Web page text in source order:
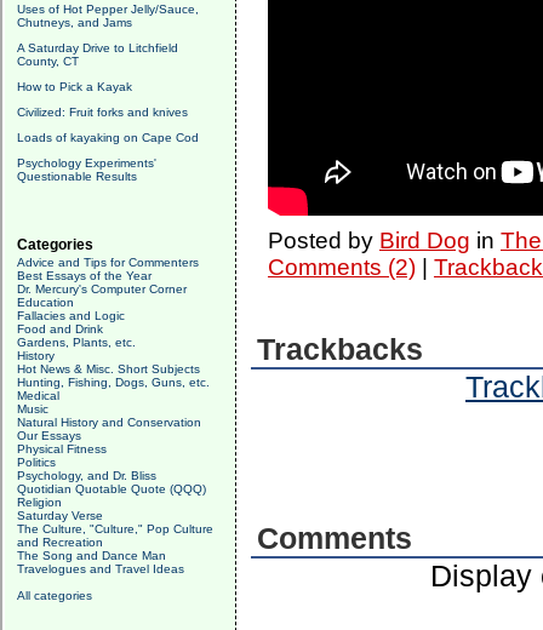
Uses of Hot Pepper Jelly/Sauce,
Chutneys, and Jams
A Saturday Drive to Litchfield
County, CT
How to Pick a Kayak
Civilized: Fruit forks and knives
Loads of kayaking on Cape Cod
Psychology Experiments'
Questionable Results
Categories
Advice and Tips for Commenters
Best Essays of the Year
Dr. Mercury's Computer Corner
Education
Fallacies and Logic
Food and Drink
Gardens, Plants, etc.
History
Hot News & Misc. Short Subjects
Hunting, Fishing, Dogs, Guns, etc.
Medical
Music
Natural History and Conservation
Our Essays
Physical Fitness
Politics
Psychology, and Dr. Bliss
Quotidian Quotable Quote (QQQ)
Religion
Saturday Verse
The Culture, "Culture," Pop Culture
and Recreation
The Song and Dance Man
Travelogues and Travel Ideas
All categories
Posted by Bird Dog in
Comments (2)|
Trackbacks
Comments
Display